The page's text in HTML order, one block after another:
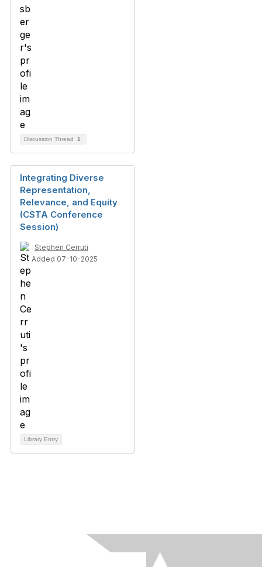
Discussion Thread 1
Integrating Diverse
Representation,
Relevance, and Equity
(CSTA Conference
Session)
Stephen Cerruti
Added 07-10-2025
Library Entry